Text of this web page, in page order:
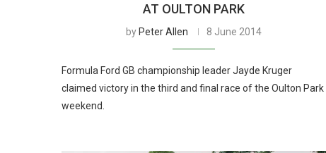
AT OULTON PARK
by Peter Allen 8 June 2014
Formula Ford GB championship leader Jayde Kruger
claimed victory in the third and final race of the Oulton Park
weekend.